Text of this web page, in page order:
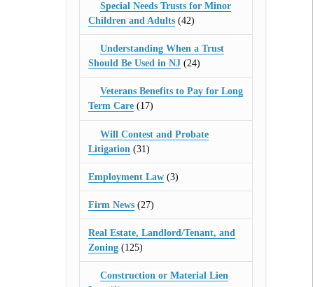
Special Needs Trusts for Minor
Children and Adults(42)
Understanding When a Trust
Should Be Used in NJ(24)
Veterans Benefits to Pay for Long
Term Care(17)
Will Contest and Probate
Litigation (31)
Employment Law(3)
Firm News(27)
Real Estate, Landlord/Tenant, and
Zoning(125)
Construction or Material Lien